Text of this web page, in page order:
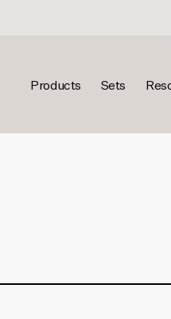
Products Sets